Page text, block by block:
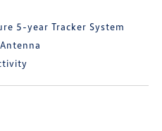
5-year Tracker System